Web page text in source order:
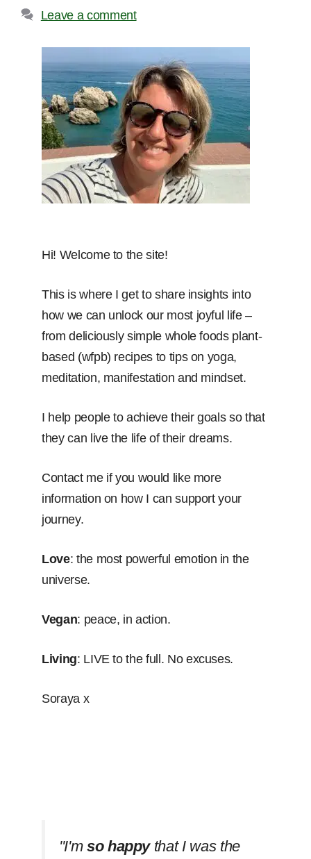
Leave a comment
Hi! Welcome to the site!
This is where I get to share insights into
how we can unlock our most joyful life –
from deliciously simple whole foods plant-
based (wfpb) recipes to tips on yoga,
meditation, manifestation and mindset.
I help people to achieve their goals so that
they can live the life of their dreams.
Contact me if you would like more
information on how I can support your
journey.
Love: the most powerful emotion in the
universe.
Vegan: peace, in action.
Living: LIVE to the full. No excuses.
Soraya x
''I'm so happythat I was the